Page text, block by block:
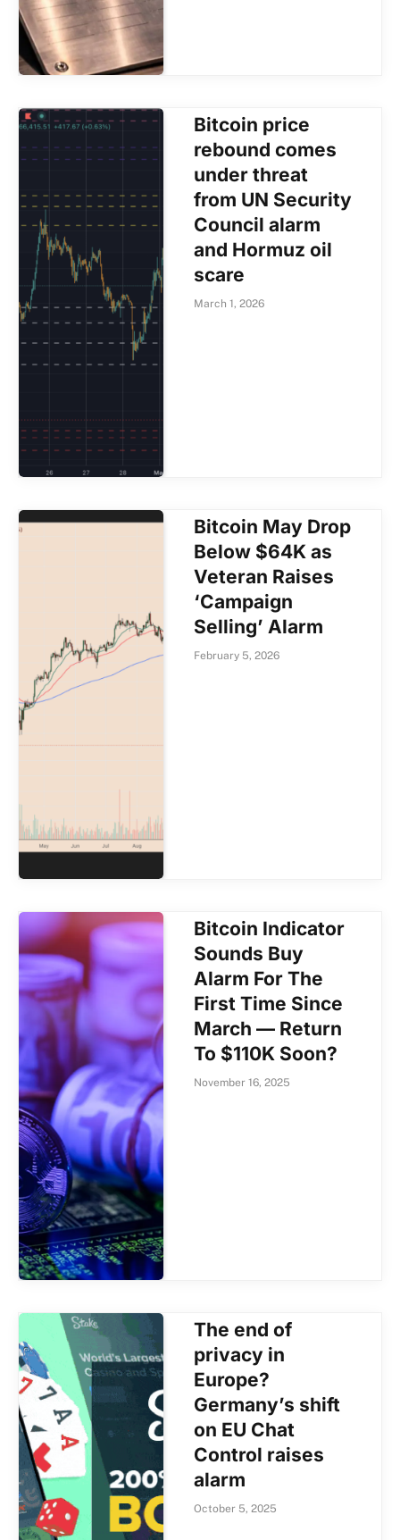
Bitcoin price
rebound comes
under threat
from UN Security
Council alarm
and Hormuz oil
scare
March 1, 2026
Bitcoin May Drop
Below $64K as
Veteran Raises
‘Campaign
Selling’ Alarm
February 5, 2026
Bitcoin Indicator
Sounds Buy
Alarm For The
First Time Since
March — Return
To $110K Soon?
November 16, 2025
The end of
privacy in
Europe?
Germany’s shift
on EU Chat
Control raises
alarm
October 5, 2025